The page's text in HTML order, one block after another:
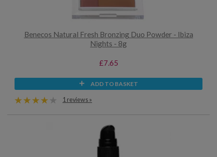
Benecos Natural Fresh Bronzing Duo Powder - Ibiza
Nights - 8g
£7.65
ADD TO BASKET
1 reviews »